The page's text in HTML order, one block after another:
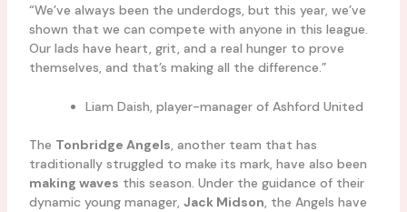
“We’ve always been the underdogs, but this year, we’ve
shown that we can compete with anyone in this league.
Our lads have heart, grit, and a real hunger to prove
themselves, and that’s making all the difference.”
Liam Daish, player-manager of Ashford United
The Tonbridge Angels, another team that has
traditionally struggled to make its mark, have also been
making waves this season. Under the guidance of their
dynamic young manager, Jack Midson, the Angels have